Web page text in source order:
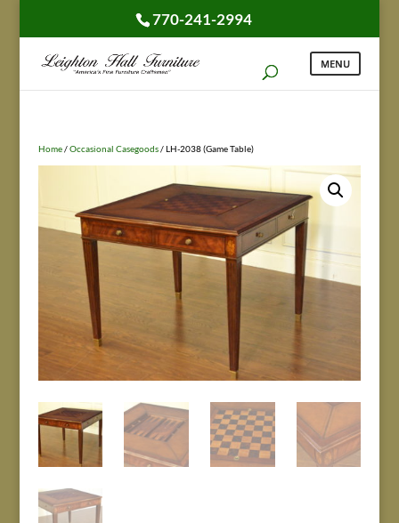
770-241-2994
Home/Occasional Casegoods/ LH-2038 (Game Table)